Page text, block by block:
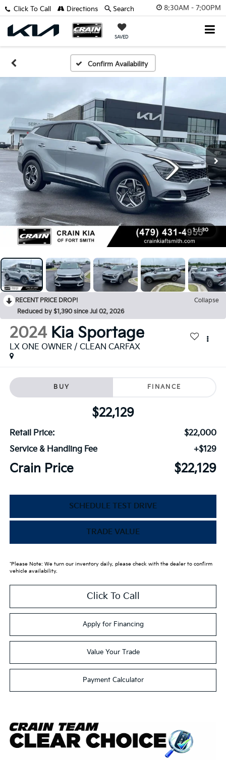
8:30AM - 7:00PM
SAVED
Click To Call Directions Search
Confirm Availability
1 / 30
RECENT PRICE DROP!
Collapse
Reduced by $1,390 since Jul 02, 2026
2024 Kia Sportage
LX ONE OWNER / CLEAN CARFAX
BUY FINANCE
$22,129
Retail Price:
$22,000
Service & Handling Fee
+$129
Crain Price $22,129
SCHEDULE TEST DRIVE
TRADE VALUE
*Please Note: We turn our inventory daily, please check with the dealer to confirm
vehicle availability.
Click To Call
Apply for Financing
Value Your Trade
Payment Calculator